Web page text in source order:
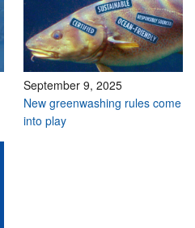
September 9, 2025
New greenwashing rules come
into play